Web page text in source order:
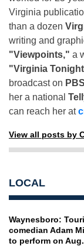
Virginia
than a dozen
writing and
"Viewpoints," a
"Virginia
broadcast on PBS
her a national
can reach her at
View all posts by
LOCAL
Waynesboro:
comedian Adam
to perform on